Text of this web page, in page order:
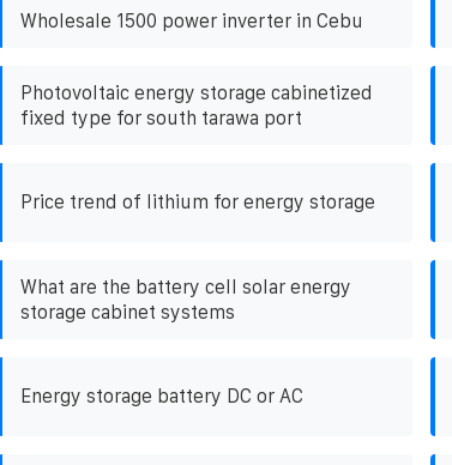
Wholesale 1500 power inverter in Cebu
Photovoltaic energy storage cabinetized
fixed type for south tarawa port
Price trend of lithium for energy storage
What are the battery cell solar energy
storage cabinet systems
Energy storage battery DC or AC